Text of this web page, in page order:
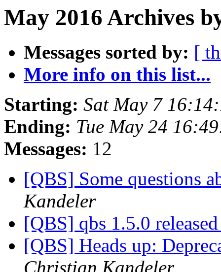
May 2016 Archives
Messages sorted by: [
More info on this list...
Starting: Sat May 7
Ending: Tue May 24
Messages: 12
[QBS] Some questions
Kandeler
[QBS] qbs 1.5.0
[QBS] Heads up:
Christian Kandeler